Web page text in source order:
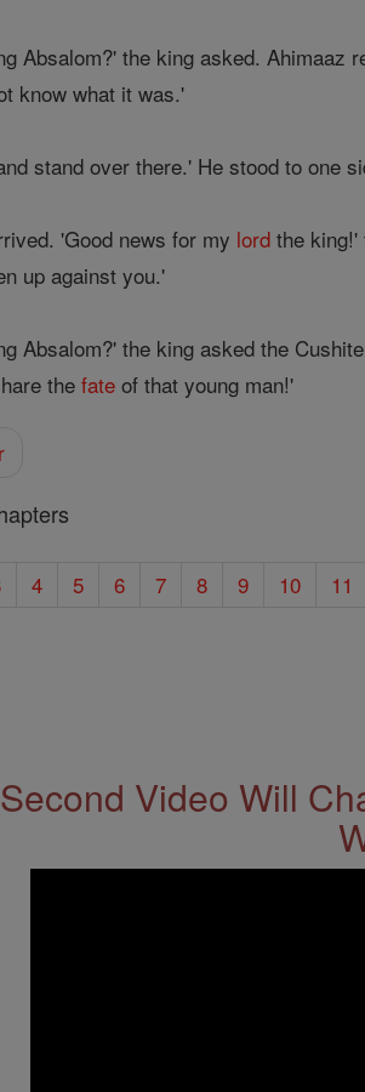
Absalom?' the king asked.
know what it was.'
stand over there.' He stood to one
'Good news for my lord the
up against you.'
Absalom?' the king asked the
thefate of that young man!'
4 5 6 7 8 9 10 11
Video Will